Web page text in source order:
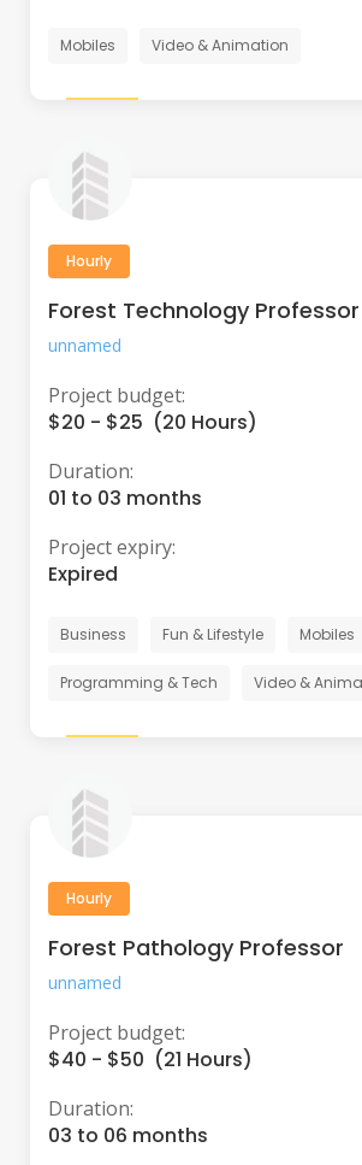
Mobiles Video & Animation
Hourly
Forest Technology Professor
unnamed
Project budget:
$20 - $25 (20 Hours)
Duration:
01 to 03 months
Project expiry:
Expired
Business Fun & Lifestyle Mobiles
Programming & Tech Video &
Hourly
Forest Pathology Professor
unnamed
Project budget:
$40 - $50 (21 Hours)
Duration:
03 to 06 months